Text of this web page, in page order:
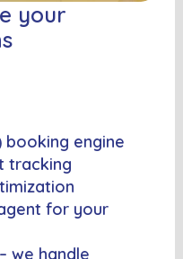
your
booking engine
tracking
for your
we handle